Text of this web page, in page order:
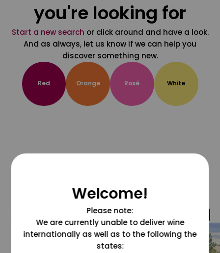
you're looking for
Start a new search or click around and have a look.
And as always, let us know if we can help you
discover something new.
Red Orange Rosé White
@grapesdotcom
Welcome!
Please note:
We are currently unable to deliver wine
internationally as well as to the following the
states: